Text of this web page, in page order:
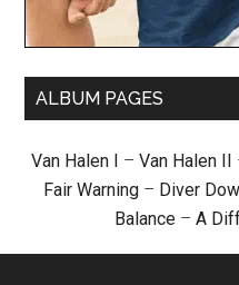
ALBUM PAGES
Van Halen I – Van Halen II
Fair Warning – Diver
Balance – A